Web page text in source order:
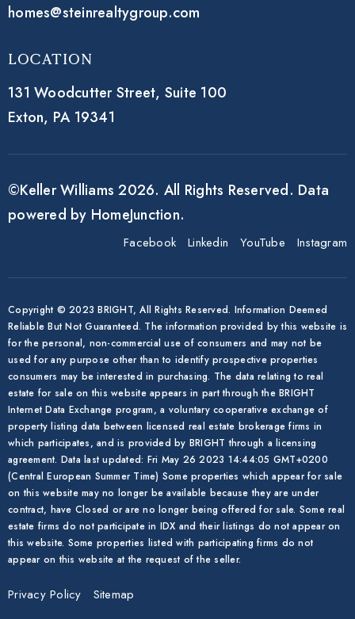
homes@steinrealtygroup.com
Location
131 Woodcutter Street, Suite 100
Exton, PA 19341
©Keller Williams 2026. All Rights Reserved. Data
powered by HomeJunction.
Facebook Linkedin YouTube Instagram
Copyright © 2023 BRIGHT, All Rights Reserved. Information Deemed
Reliable But Not Guaranteed. The information provided by this website is
for the personal, non-commercial use of consumers and may not be
used for any purpose other than to identify prospective properties
consumers may be interested in purchasing. The data relating to real
estate for sale on this website appears in part through the BRIGHT
Internet Data Exchange program, a voluntary cooperative exchange of
property listing data between licensed real estate brokerage firms in
which participates, and is provided by BRIGHT through a licensing
agreement. Data last updated: Fri May 26 2023 14:44:05 GMT+0200
(Central European Summer Time) Some properties which appear for sale
on this website may no longer be available because they are under
contract, have Closed or are no longer being offered for sale. Some real
estate firms do not participate in IDX and their listings do not appear on
this website. Some properties listed with participating firms do not
appear on this website at the request of the seller.
Privacy Policy Sitemap